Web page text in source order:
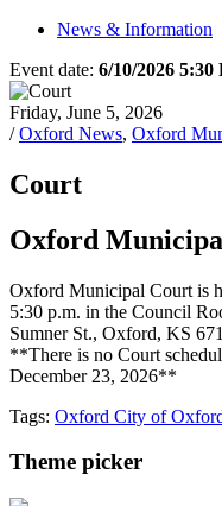
News & Information
Event date: 6/10/2026
Friday, June 5, 2026
/Oxford News, Oxford
Court
Oxford
Oxford Municipal Court is
5:30 p.m. in the Council
Sumner St., Oxford, KS
**There is no Court
December 23, 2026**
Tags: Oxford City of
Theme picker